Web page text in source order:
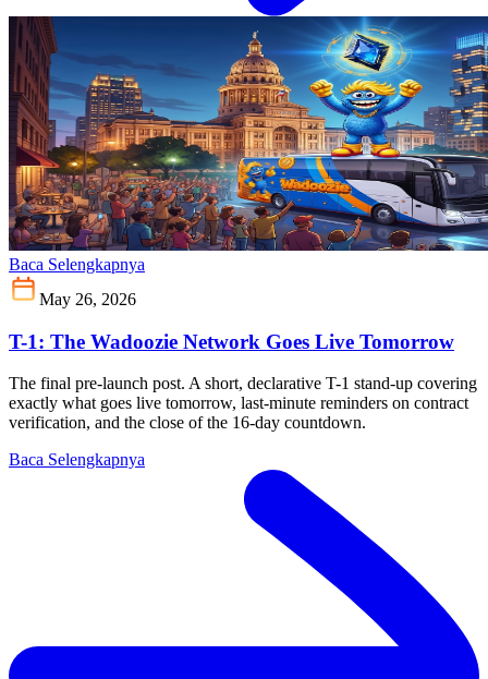
Baca Selengkapnya
May 26, 2026
T-1: The Wadoozie Network Goes Live Tomorrow
The final pre-launch post. A short, declarative T-1 stand-up covering
exactly what goes live tomorrow, last-minute reminders on contract
verification, and the close of the 16-day countdown.
Baca Selengkapnya